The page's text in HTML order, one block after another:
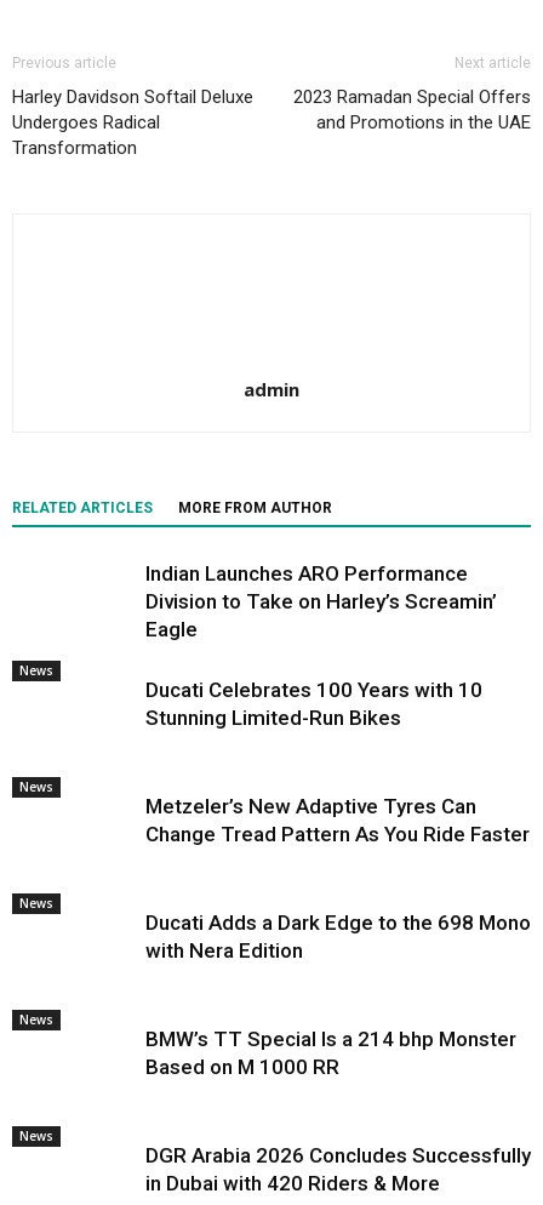
Previous article
Harley Davidson Softail Deluxe
Undergoes Radical
Transformation
Next article
2023 Ramadan Special Offers
and Promotions in the UAE
admin
RELATED ARTICLES MORE FROM AUTHOR
News
Indian Launches ARO Performance
Division to Take on Harley’s Screamin’
Eagle
News
Ducati Celebrates 100 Years with 10
Stunning Limited-Run Bikes
News
Metzeler’s New Adaptive Tyres Can
Change Tread Pattern As You Ride Faster
News
Ducati Adds a Dark Edge to the 698 Mono
with Nera Edition
News
BMW’s TT Special Is a 214 bhp Monster
Based on M 1000 RR
DGR Arabia 2026 Concludes Successfully
in Dubai with 420 Riders & More